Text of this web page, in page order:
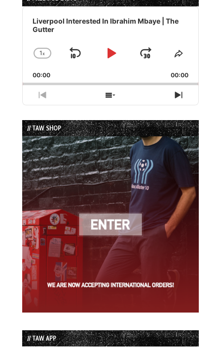
Audio
Player
Liverpool Interested In Ibrahim Mbaye | The
Gutter
Change
Rate
1x
Skip
Play
Jump
Forward
Share
Episode
00:00 00:00
Previous
Episode
Show
Episodes
List
Next
Episode
// TAW SHOP
// TAW APP